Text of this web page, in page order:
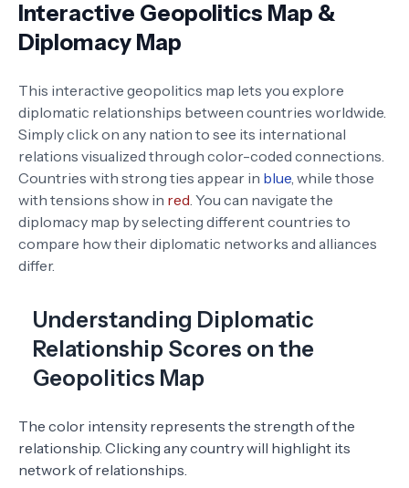
Interactive Geopolitics Map &
Diplomacy Map
This interactive geopolitics map lets you explore
diplomatic relationships between countries worldwide.
Simply click on any nation to see its international
relations visualized through color-coded connections.
Countries with strong ties appear in blue, while those
with tensions show in red. You can navigate the
diplomacy map by selecting different countries to
compare how their diplomatic networks and alliances
differ.
Understanding Diplomatic
Relationship Scores on the
Geopolitics Map
The color intensity represents the strength of the
relationship. Clicking any country will highlight its
network of relationships.